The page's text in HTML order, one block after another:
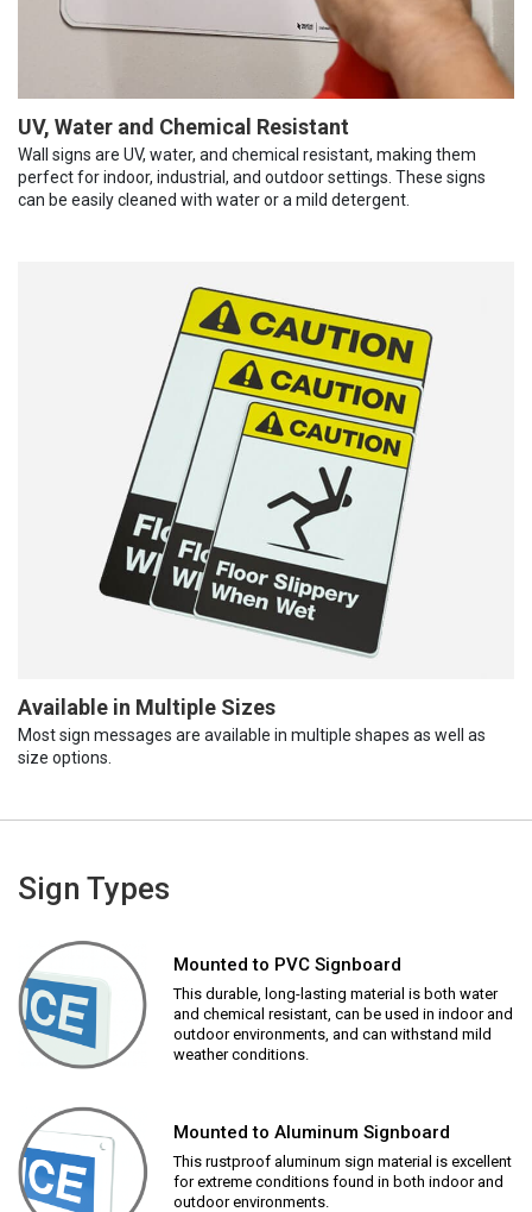
UV, Water and Chemical Resistant
Wall signs are UV, water, and chemical resistant, making them
perfect for indoor, industrial, and outdoor settings. These signs
can be easily cleaned with water or a mild detergent.
Available in Multiple Sizes
Most sign messages are available in multiple shapes as well as
size options.
Sign Types
Mounted to PVC Signboard
This durable, long-lasting material is both water
and chemical resistant, can be used in indoor and
outdoor environments, and can withstand mild
weather conditions.
Mounted to Aluminum Signboard
This rustproof aluminum sign material is excellent
for extreme conditions found in both indoor and
outdoor environments.